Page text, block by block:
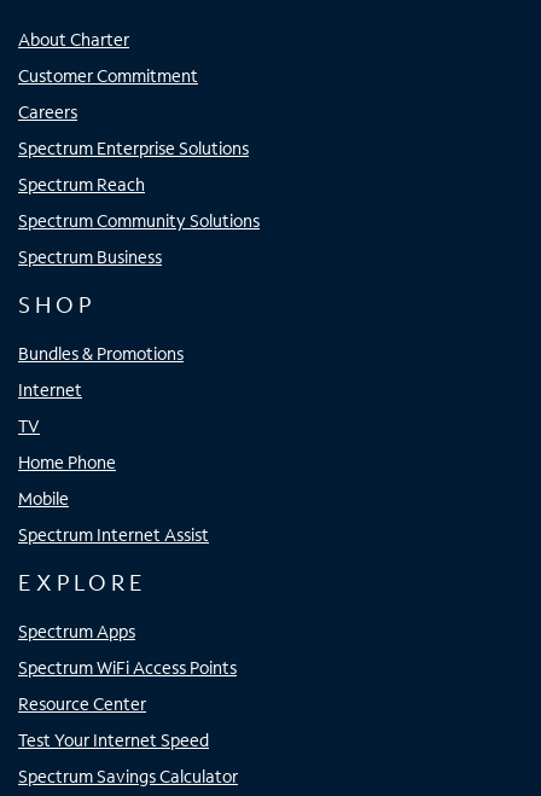
About Charter
Customer Commitment
Careers
Spectrum Enterprise Solutions
Spectrum Reach
Spectrum Community Solutions
Spectrum Business
SHOP
Bundles & Promotions
Internet
TV
Home Phone
Mobile
Spectrum Internet Assist
EXPLORE
Spectrum Apps
Spectrum WiFi Access Points
Resource Center
Test Your Internet Speed
Spectrum Savings Calculator